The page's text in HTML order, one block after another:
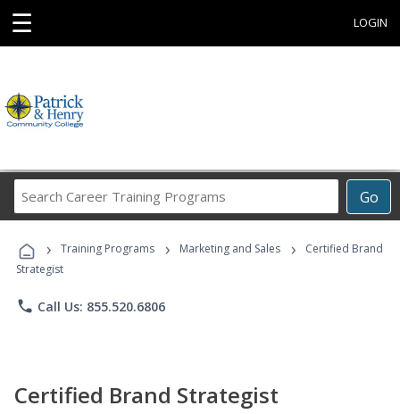
☰ LOGIN
Go
Career
Programs
› Training Programs › Marketing and Sales ›
Certified Brand
Strategist
phone Call Us: 855.520.6806
Certified Brand Strategist